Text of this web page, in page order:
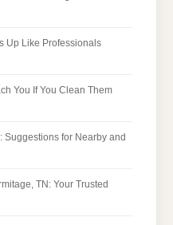
Up Like Professionals
You If You Clean Them
for Nearby and
TN: Your Trusted